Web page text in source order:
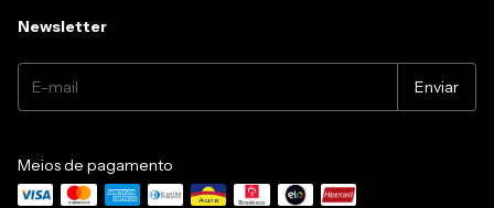
Newsletter
Meios de pagamento